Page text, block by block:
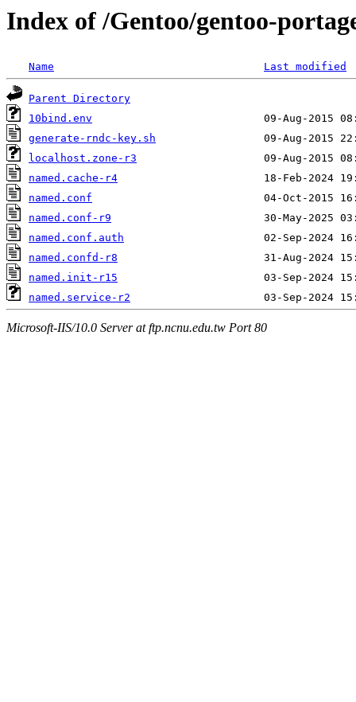
Index of /Gentoo/gentoo-
Name Last modified
Parent Directory
10bind.env
generate-rndc-key.sh
localhost.zone-r3
named.cache-r4
named.conf
named.conf-r9
named.conf.auth
named.confd-r8
named.init-r15
named.service-r2
Microsoft-IIS/10.0 Server at ftp.ncnu.edu.tw Port 80